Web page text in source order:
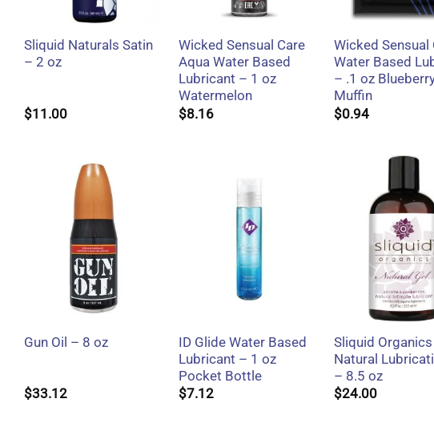
Sliquid Naturals Satin
– 2 oz
$11.00
Wicked Sensual Care
Aqua Water Based
Lubricant – 1 oz
Watermelon
$8.16
Wicked Sensual
Water Based
– .1 oz
Muffin
$0.94
Gun Oil – 8 oz
$33.12
ID Glide Water Based
Lubricant – 1 oz
Pocket Bottle
$7.12
Sliquid Organics
Natural
– 8.5 oz
$24.00